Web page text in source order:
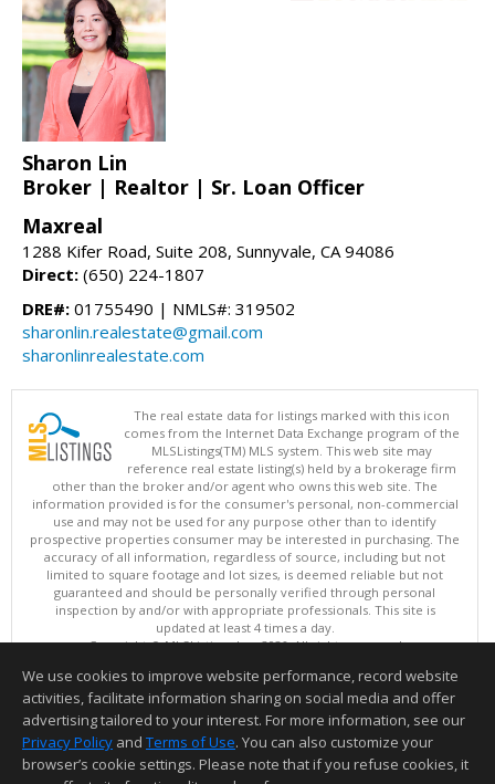
Sharon Lin
Broker | Realtor | Sr. Loan Officer
Maxreal
1288 Kifer Road, Suite 208, Sunnyvale, CA 94086
Direct: (650) 224-1807
DRE#: 01755490 | NMLS#: 319502
sharonlin.realestate@gmail.com
sharonlinrealestate.com
The real estate data for listings marked with this icon
comes from the Internet Data Exchange program of the
MLSListings(TM) MLS system. This web site may
reference real estate listing(s) held by a brokerage firm
other than the broker and/or agent who owns this web site. The
information provided is for the consumer's personal, non-commercial
use and may not be used for any purpose other than to identify
prospective properties consumer may be interested in purchasing. The
accuracy of all information, regardless of source, including but not
limited to square footage and lot sizes, is deemed reliable but not
guaranteed and should be personally verified through personal
inspection by and/or with appropriate professionals. This site is
updated at least 4 times a day.
Copyright © MLSListings Inc. 2026. All rights reserved
This content last updated on 08/07/2026 08:07 PM.
Information deemed reliable but not guaranteed to be accurate.
We use cookies to improve website performance, record website
activities, facilitate information sharing on social media and offer
advertising tailored to your interest. For more information, see our
Privacy Policy and Terms of Use. You can also customize your
browser’s cookie settings. Please note that if you refuse cookies, it